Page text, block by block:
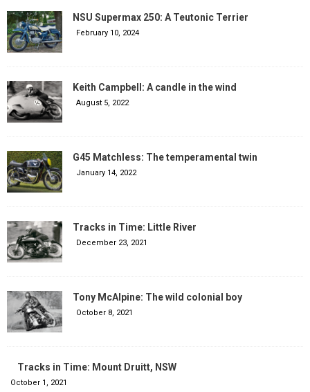
NSU Supermax 250: A Teutonic Terrier
February 10, 2024
Keith Campbell: A candle in the wind
August 5, 2022
G45 Matchless: The temperamental twin
January 14, 2022
Tracks in Time: Little River
December 23, 2021
Tony McAlpine: The wild colonial boy
October 8, 2021
Tracks in Time: Mount Druitt, NSW
October 1, 2021